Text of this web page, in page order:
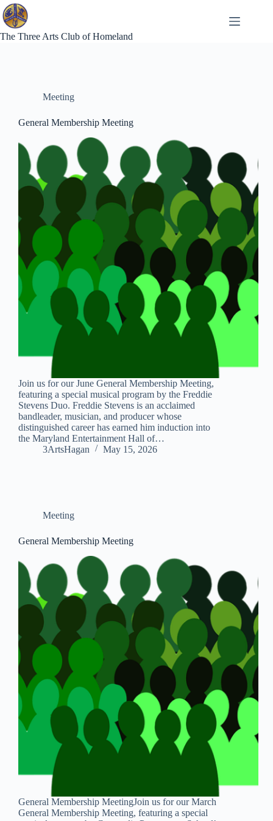
Skip
to
content
The Three Arts Club of Homeland
Meeting
General Membership Meeting
Join us for our June General Membership Meeting,
featuring a special musical program by the Freddie
Stevens Duo. Freddie Stevens is an acclaimed
bandleader, musician, and producer whose
distinguished career has earned him induction into
the Maryland Entertainment Hall of…
3ArtsHagan
May 15, 2026
Meeting
General Membership Meeting
General Membership MeetingJoin us for our March
General Membership Meeting, featuring a special